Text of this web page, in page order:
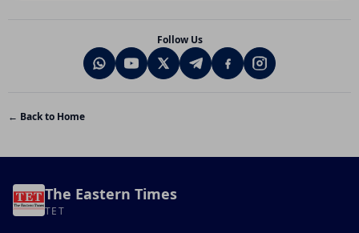
Follow Us
← Back to Home
The Eastern Times
TET